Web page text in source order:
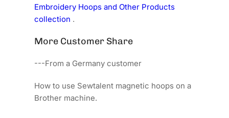
Embroidery Hoops and Other Products
collection .
More Customer Share
---From a Germany customer
How to use Sewtalent magnetic hoops on a
Brother machine.